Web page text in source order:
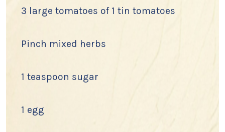
3 large tomatoes of 1 tin tomatoes
Pinch mixed herbs
1 teaspoon sugar
1 egg